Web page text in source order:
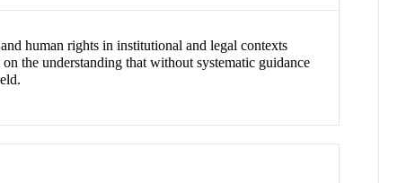
human rights in institutional and legal contexts
the understanding that without systematic guidance